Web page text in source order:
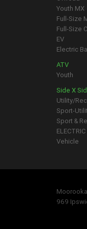
Youth MX
Full-Size
Full-Size
EV
Electric
ATV
Youth
Side X
Utility/
Sport-
Sport &
Vehicle
969